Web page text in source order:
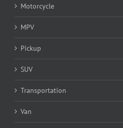
Motorcycle
MPV
Pickup
SUV
Transportation
Van